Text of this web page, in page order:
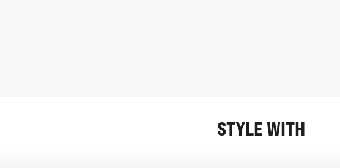
STYLE WITH